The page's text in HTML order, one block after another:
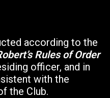
according to the
Rules of Order
officer, and in
with the
the Club.